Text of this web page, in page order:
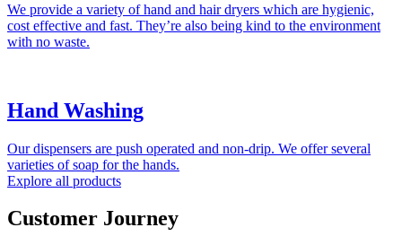
We provide a variety of hand and hair dryers which are hygienic,
cost effective and fast. They’re also being kind to the environment
with no waste.
Hand Washing
Our dispensers are push operated and non-drip. We offer several
varieties of soap for the hands.
Explore all products
Customer Journey